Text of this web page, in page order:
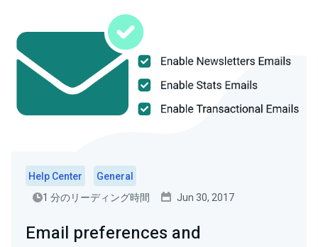
Help Center
General
1 分のリーディング時間
Jun 30, 2017
Email preferences and